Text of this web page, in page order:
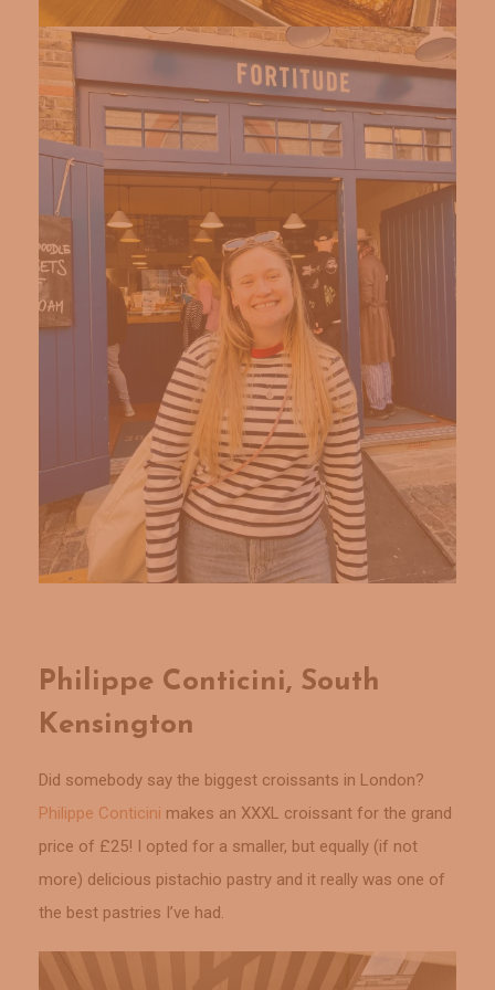
Philippe Conticini, South
Kensington
Did somebody say the biggest croissants in London?
Philippe Conticini makes an XXXL croissant for the grand
price of £25! I opted for a smaller, but equally (if not
more) delicious pistachio pastry and it really was one of
the best pastries I’ve had.